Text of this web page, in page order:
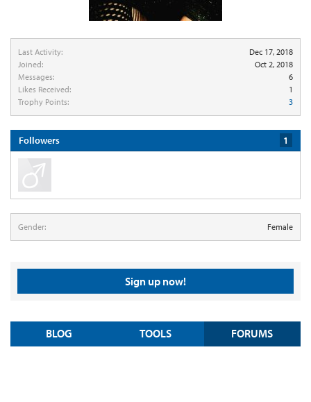
Last Activity:
Dec 17, 2018
Joined:
Oct 2, 2018
Messages:
6
Likes Received:
1
Trophy Points:
3
Followers 1
Gender: Female
Sign up now!
BLOG TOOLS FORUMS